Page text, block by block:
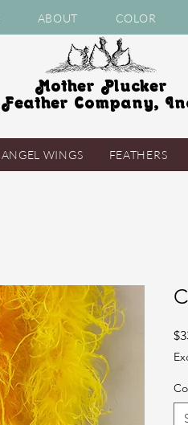
ABOUT COLOR
Mother Plucker
Feather Company,
ANGEL WINGS FEATHERS